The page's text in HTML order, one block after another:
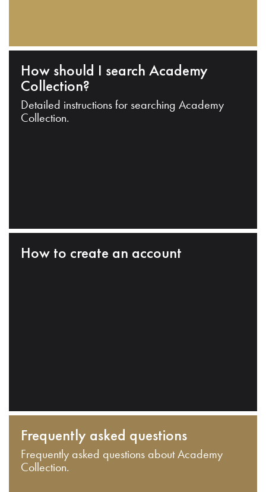
How should I search Academy
Collection?
Detailed instructions for searching Academy
Collection.
How to create an account
Frequently asked questions
Frequently asked questions about Academy
Collection.